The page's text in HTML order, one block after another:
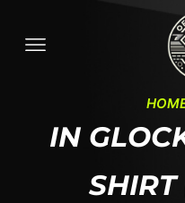
IN
SHIRT